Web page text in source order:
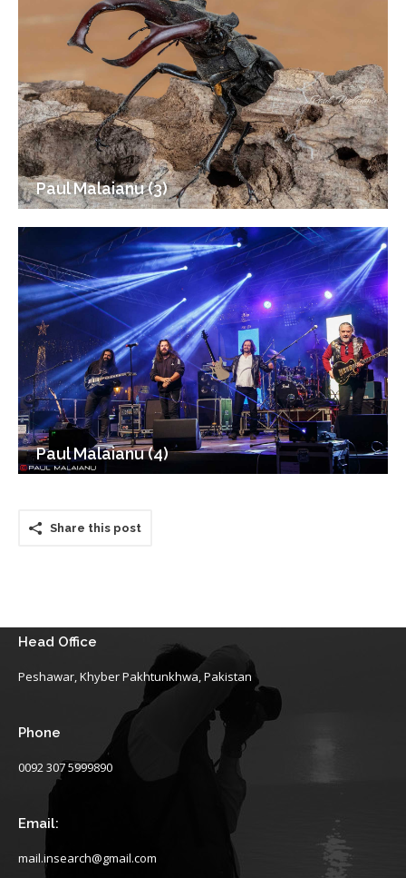
Paul Malaianu (3)
Paul Malaianu (4)
Share this post
Head Office
Peshawar, Khyber Pakhtunkhwa, Pakistan
Phone
0092 307 5999890
Email:
mail.insearch@gmail.com